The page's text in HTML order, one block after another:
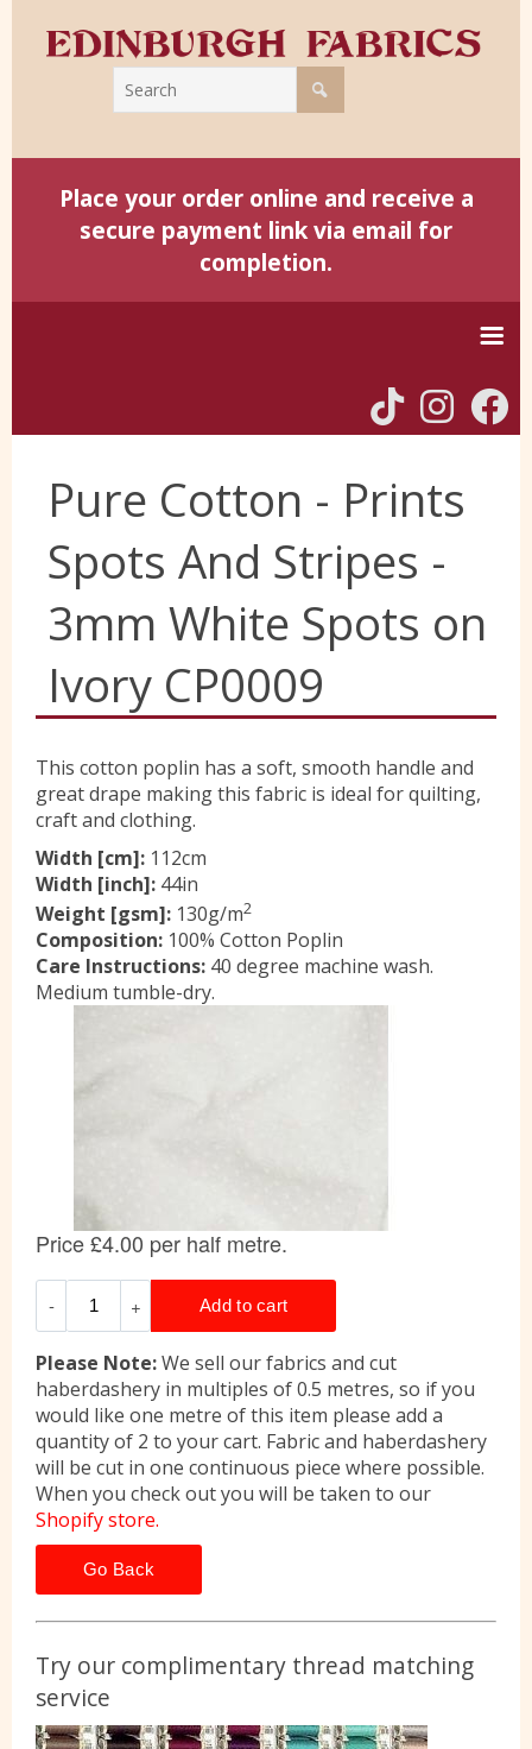
Place your order online and receive a
secure payment link via email for
completion.
Harris Tweed
Yorkshire Wools
Contact Us
Pure Cotton - Prints
Spots And Stripes -
3mm White Spots on
Ivory CP0009
This cotton poplin has a soft, smooth handle and
great drape making this fabric is ideal for quilting,
craft and clothing.
Width [cm]: 112cm
Width [inch]: 44in
Weight [gsm]: 130g/m2
Composition: 100% Cotton Poplin
Care Instructions: 40 degree machine wash.
Medium tumble-dry.
Please Note:We sell our fabrics and cut
haberdashery in multiples of 0.5 metres, so if you
would like one metre of this item please add a
quantity of 2 to your cart. Fabric and haberdashery
will be cut in one continuous piece where possible.
When you check out you will be taken to our
Shopify store.
Go Back
Try our complimentary thread matching
service